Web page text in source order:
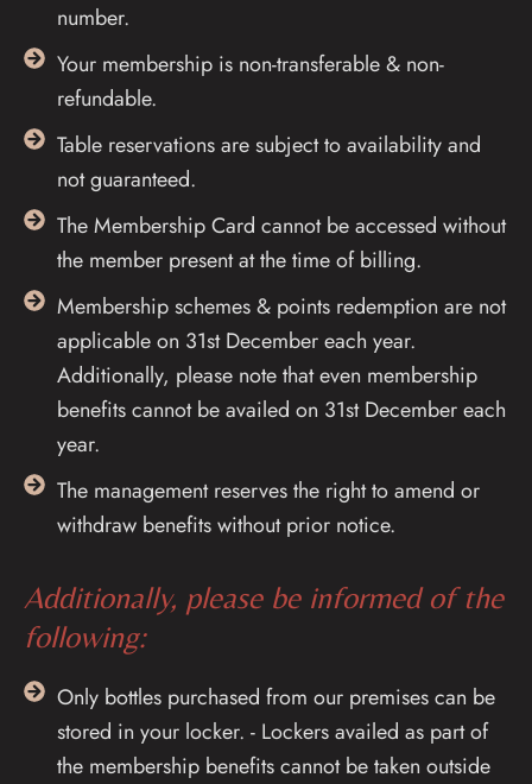
number.
Your membership is non-transferable & non-
refundable.
Table reservations are subject to availability and
not guaranteed.
The Membership Card cannot be accessed without
the member present at the time of billing.
Membership schemes & points redemption are not
applicable on 31st December each year.
Additionally, please note that even membership
benefits cannot be availed on 31st December each
year.
The management reserves the right to amend or
withdraw benefits without prior notice.
Additionally, please be informed of the
following:
Only bottles purchased from our premises can be
stored in your locker. - Lockers availed as part of
the membership benefits cannot be taken outside